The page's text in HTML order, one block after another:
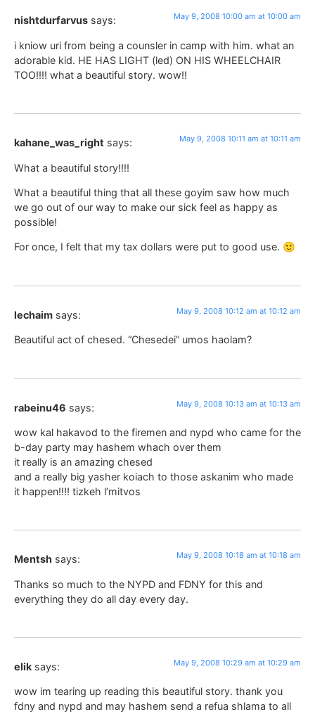
nishtdurfarvus says: May 9, 2008 10:00 am at 10:00 am
i kniow uri from being a counsler in camp with him. what an
adorable kid. HE HAS LIGHT (led) ON HIS WHEELCHAIR
TOO!!!! what a beautiful story. wow!!
kahane_was_right says: May 9, 2008 10:11 am at 10:11 am
What a beautiful story!!!!
What a beautiful thing that all these goyim saw how much
we go out of our way to make our sick feel as happy as
possible!
For once, I felt that my tax dollars were put to good use. 🙂
lechaim says: May 9, 2008 10:12 am at 10:12 am
Beautiful act of chesed. “Chesedei” umos haolam?
rabeinu46 says: May 9, 2008 10:13 am at 10:13 am
wow kal hakavod to the firemen and nypd who came for the
b-day party may hashem whach over them
it really is an amazing chesed
and a really big yasher koiach to those askanim who made
it happen!!!! tizkeh l’mitvos
Mentsh says: May 9, 2008 10:18 am at 10:18 am
Thanks so much to the NYPD and FDNY for this and
everything they do all day every day.
elik says: May 9, 2008 10:29 am at 10:29 am
wow im tearing up reading this beautiful story. thank you
fdny and nypd and may hashem send a refua shlama to all